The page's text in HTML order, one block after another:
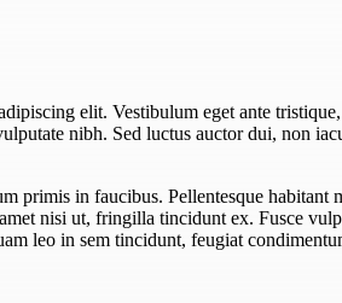
elit. Vestibulum eget ante
nibh. Sed luctus auctor dui, non
primis in faucibus. Pellentesque
nisi ut, fringilla tincidunt ex. Fusce
leo in sem tincidunt, feugiat